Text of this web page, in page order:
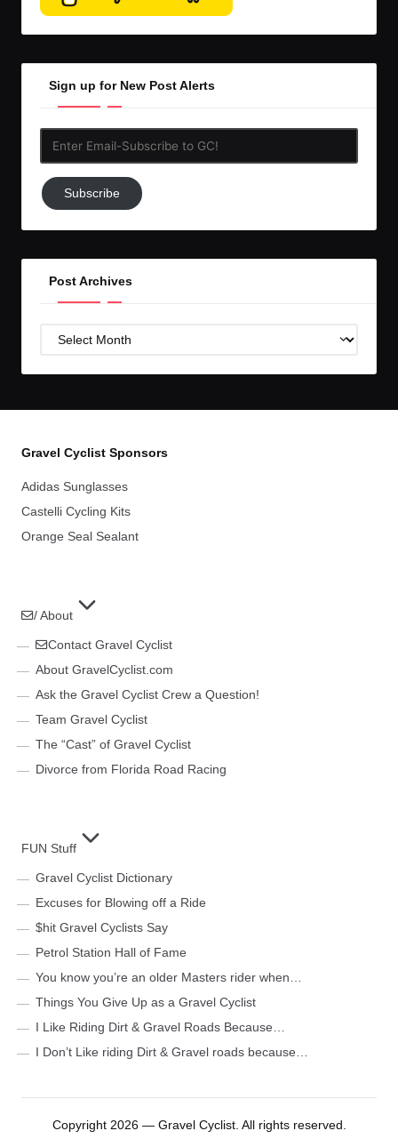
Sign up for New Post Alerts
Subscribe
to
Subscribe
Post Archives
Post
Gravel Cyclist Sponsors
Adidas Sunglasses
Castelli Cycling Kits
Orange Seal Sealant
/ About
Contact Gravel Cyclist
About GravelCyclist.com
Ask the Gravel Cyclist Crew a Question!
Team Gravel Cyclist
The “Cast” of Gravel Cyclist
Divorce from Florida Road Racing
FUN Stuff
Gravel Cyclist Dictionary
Excuses for Blowing off a Ride
$hit Gravel Cyclists Say
Petrol Station Hall of Fame
You know you’re an older Masters rider when…
Things You Give Up as a Gravel Cyclist
I Like Riding Dirt & Gravel Roads Because…
I Don’t Like riding Dirt & Gravel roads because…
Copyright 2026 — Gravel Cyclist. All rights reserved.